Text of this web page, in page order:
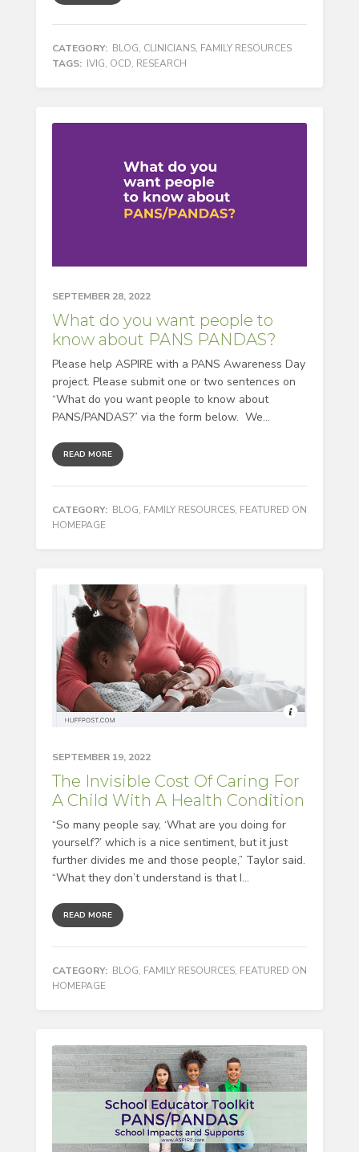
CATEGORY: BLOG, CLINICIANS, FAMILY RESOURCES
TAGS: IVIG, OCD, RESEARCH
SEPTEMBER 28, 2022
What do you want people to
know about PANS PANDAS?
Please help ASPIRE with a PANS Awareness Day
project. Please submit one or two sentences on
“What do you want people to know about
PANS/PANDAS?” via the form below. We...
READ MORE
CATEGORY: BLOG, FAMILY RESOURCES, FEATURED ON
HOMEPAGE
SEPTEMBER 19, 2022
The Invisible Cost Of Caring For
A Child With A Health Condition
“So many people say, ‘What are you doing for
yourself?’ which is a nice sentiment, but it just
further divides me and those people,” Taylor said.
“What they don’t understand is that I...
READ MORE
CATEGORY: BLOG, FAMILY RESOURCES, FEATURED ON
HOMEPAGE